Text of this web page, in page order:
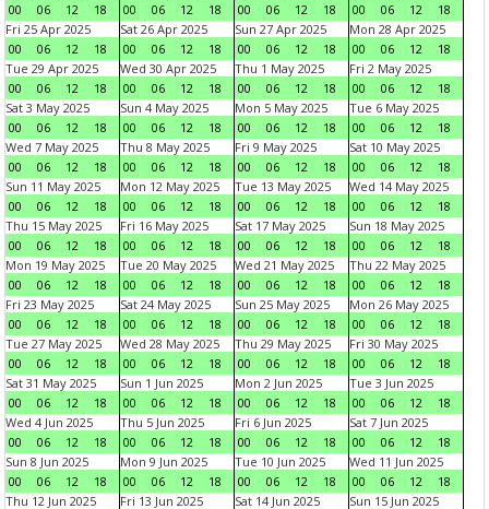
00
06 12 18
00
06 12 18
00
06 12 18
00
06 12
18
Fri 25 Apr 2025
00
06 12 18
Sat 26 Apr 2025
00
06 12 18
Sun 27 Apr 2025
00
06 12 18
Mon 28 Apr 2025
00
06 12
18
Tue 29 Apr 2025
00
06 12 18
Wed 30 Apr 2025
00
06 12 18
Thu 1 May 2025
00
06 12 18
Fri 2 May 2025
00
06 12
18
Sat 3 May 2025
00
06 12 18
Sun 4 May 2025
00
06 12 18
Mon 5 May 2025
00
06 12 18
Tue 6 May 2025
00
06 12
18
Wed 7 May 2025
00
06 12 18
Thu 8 May 2025
00
06 12 18
Fri 9 May 2025
00
06 12 18
Sat 10 May 2025
00
06 12
18
Sun 11 May 2025
00
06 12 18
Mon 12 May 2025
00
06 12 18
Tue 13 May 2025
00
06 12 18
Wed 14 May 2025
00
06 12
18
Thu 15 May 2025
00
06 12 18
Fri 16 May 2025
00
06 12 18
Sat 17 May 2025
00
06 12 18
Sun 18 May 2025
00
06 12
18
Mon 19 May 2025
00
06 12 18
Tue 20 May 2025
00
06 12 18
Wed 21 May 2025
00
06 12 18
Thu 22 May 2025
00
06 12
18
Fri 23 May 2025
00
06 12 18
Sat 24 May 2025
00
06 12 18
Sun 25 May 2025
00
06 12 18
Mon 26 May 2025
00
06 12
18
Tue 27 May 2025
00
06 12 18
Wed 28 May 2025
00
06 12 18
Thu 29 May 2025
00
06 12 18
Fri 30 May 2025
00
06 12
18
Sat 31 May 2025
00
06 12 18
Sun 1 Jun 2025
00
06 12 18
Mon 2 Jun 2025
00
06 12 18
Tue 3 Jun 2025
00
06 12
18
Wed 4 Jun 2025
00
06 12 18
Thu 5 Jun 2025
00
06 12 18
Fri 6 Jun 2025
00
06 12 18
Sat 7 Jun 2025
00
06 12
18
Sun 8 Jun 2025
00
06 12 18
Mon 9 Jun 2025
00
06 12 18
Tue 10 Jun 2025
00
06 12 18
Wed 11 Jun 2025
00
06 12
18
Thu 12 Jun 2025
Fri 13 Jun 2025 Sat 14 Jun 2025 Sun 15 Jun 2025